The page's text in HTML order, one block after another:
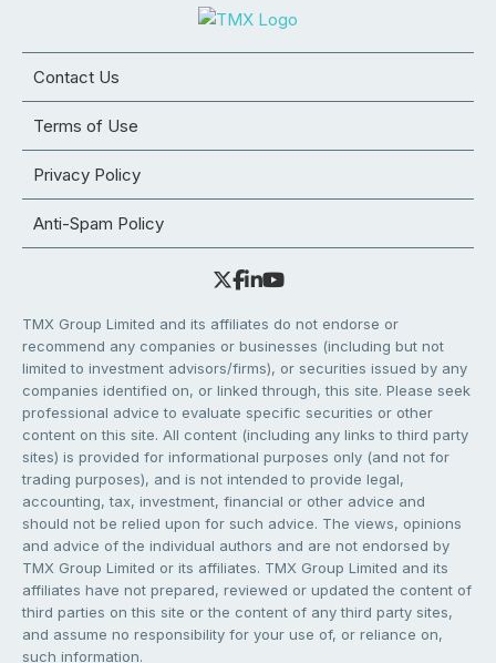
Contact Us
Terms of Use
Privacy Policy
Anti-Spam Policy
TMX Group Limited and its affiliates do not endorse or
recommend any companies or businesses (including but not
limited to investment advisors/firms), or securities issued by any
companies identified on, or linked through, this site. Please seek
professional advice to evaluate specific securities or other
content on this site. All content (including any links to third party
sites) is provided for informational purposes only (and not for
trading purposes), and is not intended to provide legal,
accounting, tax, investment, financial or other advice and
should not be relied upon for such advice. The views, opinions
and advice of the individual authors and are not endorsed by
TMX Group Limited or its affiliates. TMX Group Limited and its
affiliates have not prepared, reviewed or updated the content of
third parties on this site or the content of any third party sites,
and assume no responsibility for your use of, or reliance on,
such information.